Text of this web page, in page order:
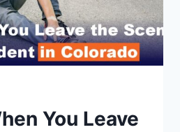
You Leave